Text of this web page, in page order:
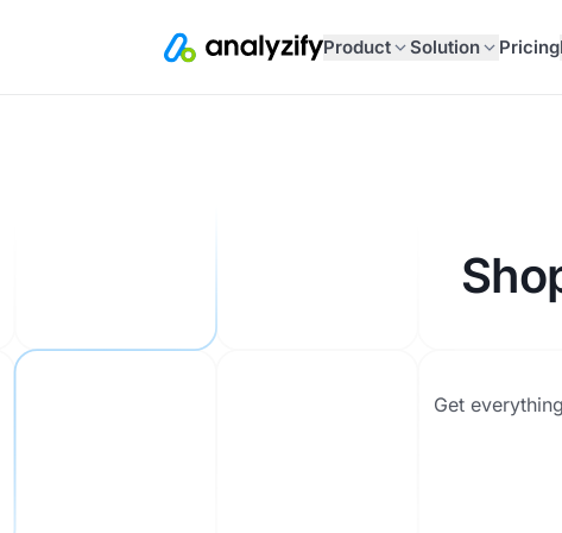
Product Solution Pricing
Get